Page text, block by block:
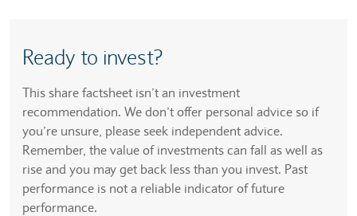
Ready to invest?
This share factsheet isn’t an investment
recommendation. We don’t offer personal advice so if
you’re unsure, please seek independent advice.
Remember, the value of investments can fall as well as
rise and you may get back less than you invest. Past
performance is not a reliable indicator of future
performance.